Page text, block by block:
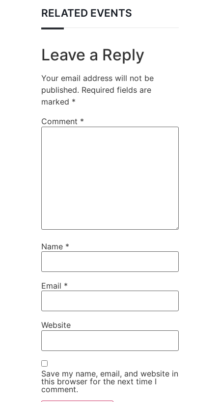
RELATED EVENTS
Leave a Reply
Your email address will not be
published. Required fields are
marked *
Comment *
Name *
Email *
Website
Save my name, email, and website in
this browser for the next time I
comment.